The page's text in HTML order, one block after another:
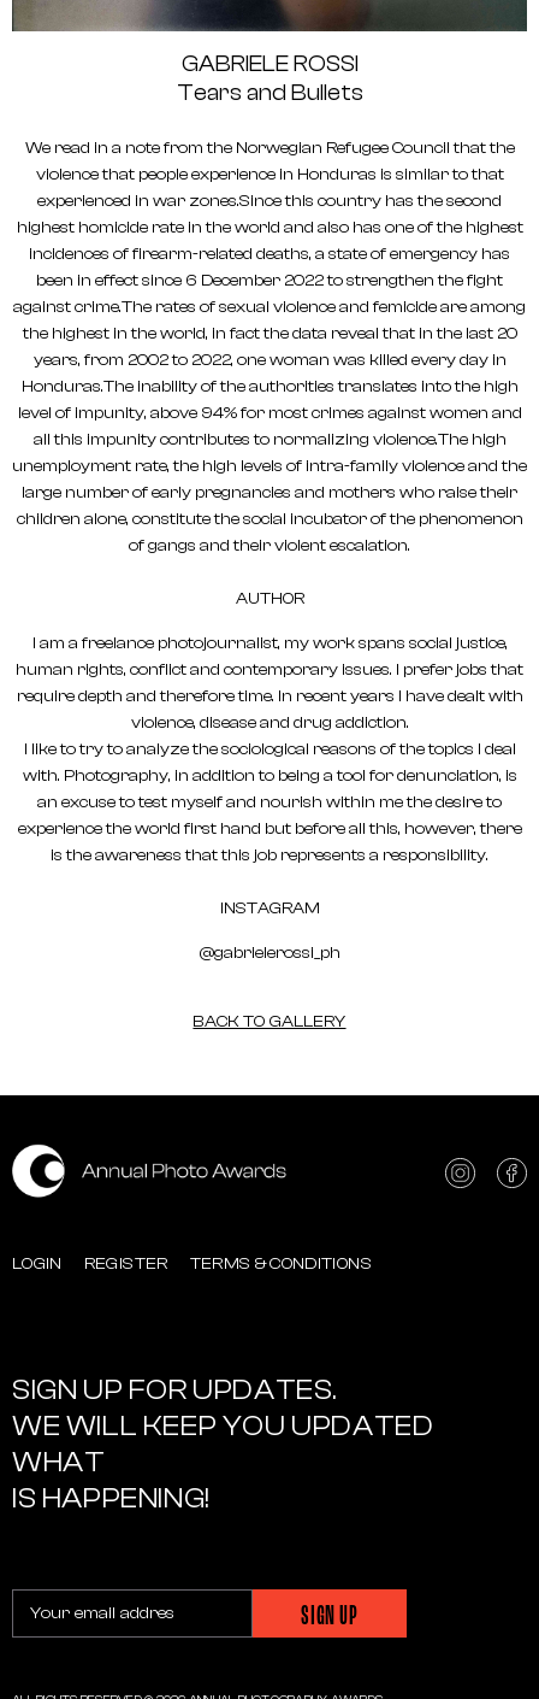
GABRIELE ROSSI
Tears and Bullets
We read in a note from the Norwegian Refugee Council that the
violence that people experience in Honduras is similar to that
experienced in war zones.Since this country has the second
highest homicide rate in the world and also has one of the highest
incidences of firearm-related deaths, a state of emergency has
been in effect since 6 December 2022 to strengthen the fight
against crime.The rates of sexual violence and femicide are among
the highest in the world, in fact the data reveal that in the last 20
years, from 2002 to 2022, one woman was killed every day in
Honduras.The inability of the authorities translates into the high
level of impunity, above 94% for most crimes against women and
all this impunity contributes to normalizing violence.The high
unemployment rate, the high levels of intra-family violence and the
large number of early pregnancies and mothers who raise their
children alone, constitute the social incubator of the phenomenon
of gangs and their violent escalation.
AUTHOR
I am a freelance photojournalist, my work spans social justice,
human rights, conflict and contemporary issues. I prefer jobs that
require depth and therefore time. In recent years I have dealt with
violence, disease and drug addiction.
I like to try to analyze the sociological reasons of the topics I deal
with. Photography, in addition to being a tool for denunciation, is
an excuse to test myself and nourish within me the desire to
experience the world first hand but before all this, however, there
is the awareness that this job represents a responsibility.
INSTAGRAM
@gabrielerossi_ph
BACK TO GALLERY
LOGIN REGISTER TERMS & CONDITIONS
SIGN UP FOR UPDATES.
WE WILL KEEP YOU UPDATED
WHAT
IS HAPPENING!